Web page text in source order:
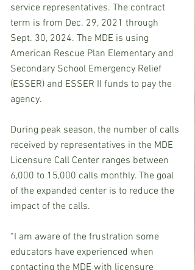
service representatives. The contract
term is from Dec. 29, 2021 through
Sept. 30, 2024. The MDE is using
American Rescue Plan Elementary and
Secondary School Emergency Relief
(ESSER) and ESSER II funds to pay the
agency.
During peak season, the number of calls
received by representatives in the MDE
Licensure Call Center ranges between
6,000 to 15,000 calls monthly. The goal
of the expanded center is to reduce the
impact of the calls.
“I am aware of the frustration some
educators have experienced when